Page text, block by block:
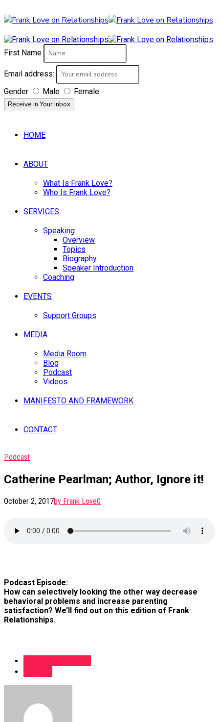
First Name
Email address:
Gender
Male Female
HOME
ABOUT
What Is Frank Love?
Who Is Frank Love?
SERVICES
Speaking
Overview
Topics
Biography
Speaker Introduction
Coaching
EVENTS
Support Groups
MEDIA
Media Room
Blog
Podcast
Videos
MANIFESTO AND FRAMEWORK
CONTACT
Podcast
Catherine Pearlman; Author, Ignore it!
October 2, 2017by Frank Love0
Podcast Episode:
How can selectively looking the other way decrease
behavioral problems and increase parenting
satisfaction? We’ll find out on this edition of Frank
Relationships.